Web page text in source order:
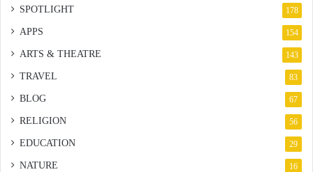
SPOTLIGHT 178
APPS 154
ARTS & THEATRE 143
TRAVEL 83
BLOG 67
RELIGION 56
EDUCATION 29
NATURE 16